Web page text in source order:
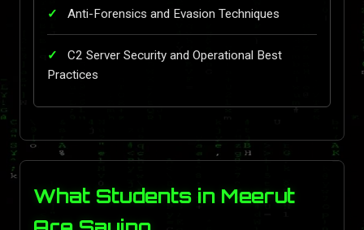
Anti-Forensics and Evasion Techniques
C2 Server Security and Operational Best
Practices
What Students in Meerut